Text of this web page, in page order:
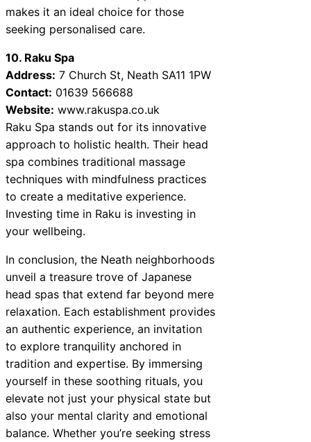
makes it an ideal choice for those
seeking personalised care.
10. Raku Spa
Address: 7 Church St, Neath SA11 1PW
Contact: 01639 566688
Website: www.rakuspa.co.uk
Raku Spa stands out for its innovative
approach to holistic health. Their head
spa combines traditional massage
techniques with mindfulness practices
to create a meditative experience.
Investing time in Raku is investing in
your wellbeing.
In conclusion, the Neath neighborhoods
unveil a treasure trove of Japanese
head spas that extend far beyond mere
relaxation. Each establishment provides
an authentic experience, an invitation
to explore tranquility anchored in
tradition and expertise. By immersing
yourself in these soothing rituals, you
elevate not just your physical state but
also your mental clarity and emotional
balance. Whether you’re seeking stress